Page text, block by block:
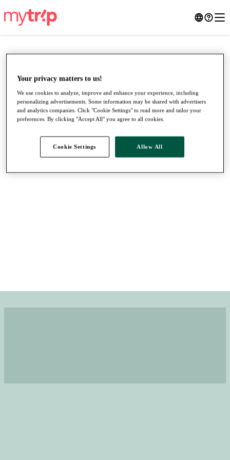
●●●
Your privacy matters to us!
We use cookies to analyze, improve and enhance your experience, including
personalizing advertisements. Some information may be shared with advertisers
and analytics companies. Click "Cookie Settings" to read more and tailor your
preferences. By clicking "Accept All" you agree to all cookies.
Cookie Settings Allow All